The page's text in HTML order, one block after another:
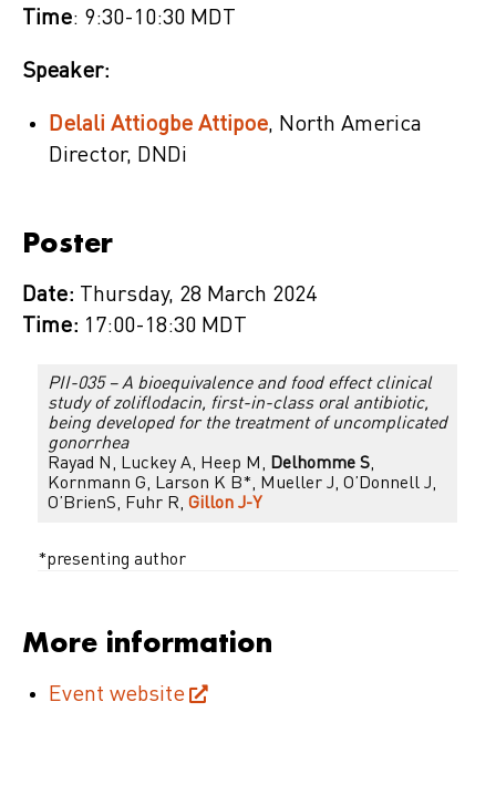
Time: 9:30-10:30 MDT
Speaker:
Delali Attiogbe Attipoe, North America
Director, DNDi
Poster
Date: Thursday, 28 March 2024
Time: 17:00-18:30 MDT
PII-035 – A bioequivalence and food effect clinical
study of zoliflodacin, first-in-class oral antibiotic,
being developed for the treatment of uncomplicated
gonorrhea
Rayad N, Luckey A, Heep M, Delhomme S,
Kornmann G, Larson K B*, Mueller J, O’Donnell J,
O’BrienS, Fuhr R, Gillon J-Y
*presenting author
More information
Event website